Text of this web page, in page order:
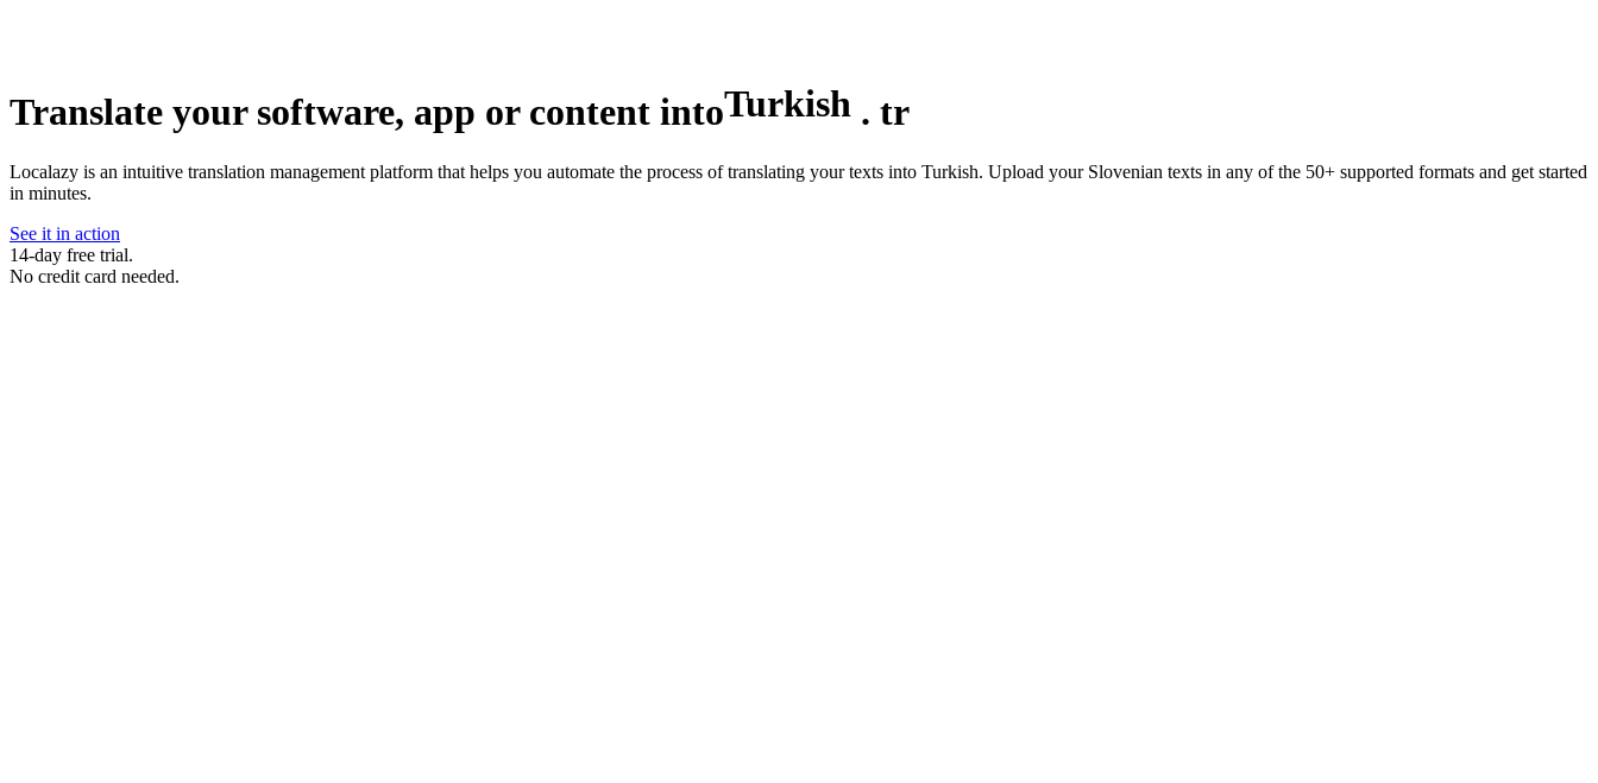
Translate your software, app or content intoTurkish . tr
Localazy is an intuitive translation management platform that helps you automate the process of translating your texts into Turkish. Upload your Slovenian texts in any of the 50+ supported formats and get started
in minutes.
See it in action
14-day free trial.
No credit card needed.